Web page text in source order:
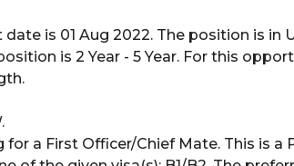
is 01 Aug 2022. The position is in
is 2 Year - 5 Year. For this
a First Officer/Chief Mate. This is a